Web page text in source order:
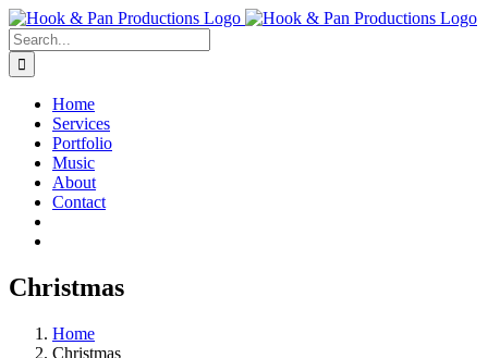
Skip
to
content
Search
for:
Home
Services
Portfolio
Music
About
Contact
Christmas
Home
Christmas